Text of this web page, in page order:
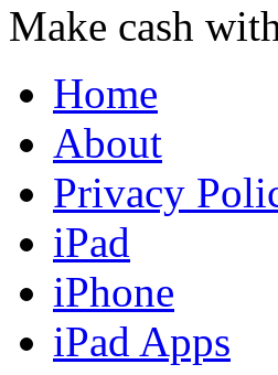
Make cash
Home
About
Privacy
iPad
iPhone
iPad Apps